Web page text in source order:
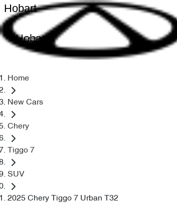
Hobart
Hobart
Home
New Cars
Chery
Tiggo 7
SUV
2025 Chery Tiggo 7 Urban T32